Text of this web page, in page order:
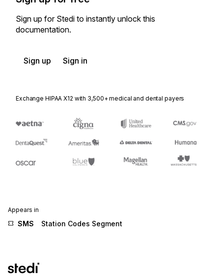
Sign up for Stedi to instantly unlock this
documentation.
Sign up Sign in
Exchange HIPAA X12 with 3,500+ medical and dental payers
Appears in
SMS Station Codes Segment